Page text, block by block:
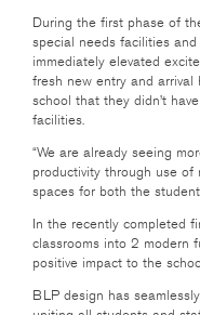
During the first phase of
special needs facilities
immediately elevated
fresh new entry and
school that they didn’t
facilities.
“We are already seeing
productivity through use
spaces for both the
In the recently completed
classrooms into 2 modern
positive impact to the
BLP design has